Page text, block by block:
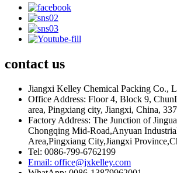
contact us
Jiangxi Kelley Chemical Packing Co.,
Office Address: Floor 4, Block 9,
area, Pingxiang city, Jiangxi, China,
Factory Address: The Junction of
Chongqing Mid-Road,Anyuan
Area,Pingxiang City,Jiangxi
Tel: 0086-799-6762199
Email: office@jxkelley.com